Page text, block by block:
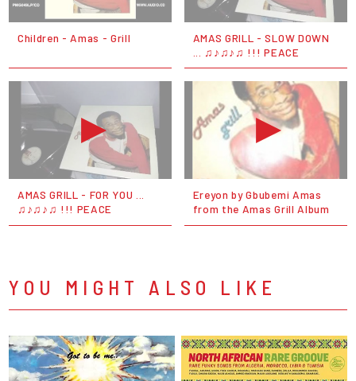
Children - Amas - Grill
AMAS GRILL - SLOW DOWN
... ♫♪♫♪♫ !!! PEACE
AMAS GRILL - FOR YOU ...
♫♪♫♪♫ !!! PEACE
Ereyon by Gbubemi Amas
from the Amas Grill Album
YOU MIGHT ALSO LIKE